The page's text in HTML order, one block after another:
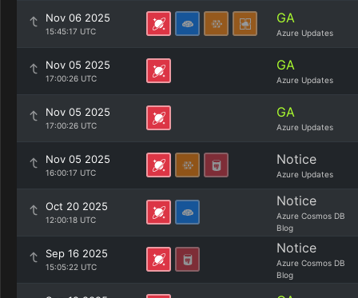
Nov 06 2025
15:45:17 UTC
GA
Azure Updates
Nov 05 2025
17:00:26 UTC
GA
Azure Updates
Nov 05 2025
17:00:26 UTC
GA
Azure Updates
Nov 05 2025
16:00:17 UTC
Notice
Azure Updates
Oct 20 2025
12:00:18 UTC
Notice
Azure Cosmos DB
Blog
Sep 16 2025
15:05:22 UTC
Notice
Azure Cosmos DB
Blog